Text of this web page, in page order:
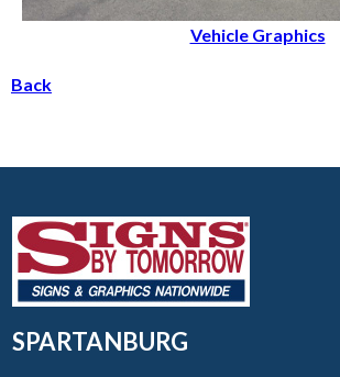
Vehicle Graphics
Back
SPARTANBURG